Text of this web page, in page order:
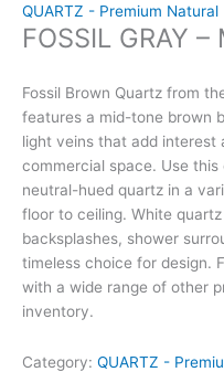
QUARTZ - Premium Natural
FOSSIL GRAY –
Fossil Brown Quartz from
features a mid-tone brown
light veins that add interest
commercial space. Use
neutral-hued quartz in a
floor to ceiling. White
backsplashes, shower
timeless choice for design.
with a wide range of other
inventory.
Category: QUARTZ -